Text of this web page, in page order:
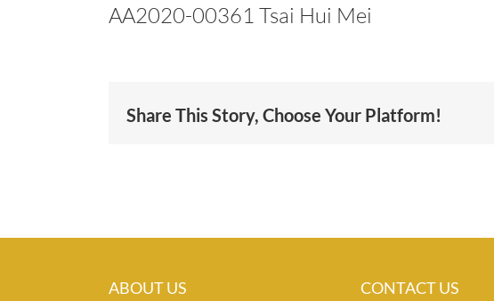
AA2020-00361 Tsai Hui Mei
Share This Story, Choose Your Platform!
ABOUT US CONTACT US